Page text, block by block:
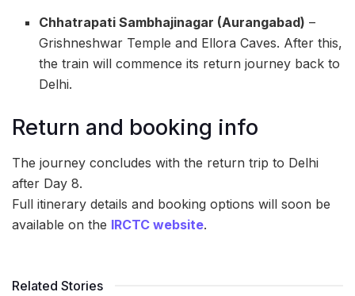
Chhatrapati Sambhajinagar (Aurangabad) –
Grishneshwar Temple and Ellora Caves. After this,
the train will commence its return journey back to
Delhi.
Return and booking info
The journey concludes with the return trip to Delhi
after Day 8.
Full itinerary details and booking options will soon be
available on the IRCTC website.
Related Stories